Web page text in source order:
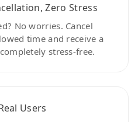
Zero Stress
No worries. Cancel
time and receive a
stress-free.
Users